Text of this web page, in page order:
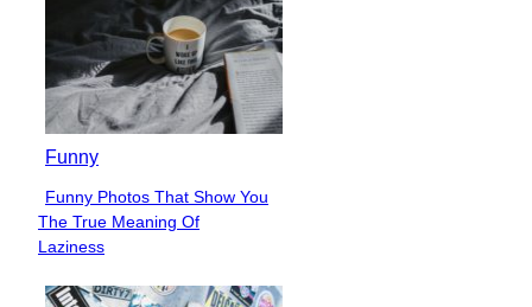
Funny
Section
Heading
Funny Photos That Show You
The True Meaning Of
Laziness